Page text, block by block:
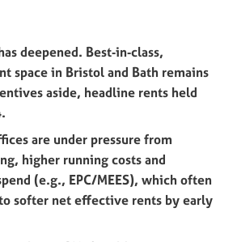
deepened. Best‑in‑class,
space in Bristol and Bath remains
aside, headline rents held
are under pressure from
higher running costs and
(e.g., EPC/MEES), which often
softer net effective rents by early